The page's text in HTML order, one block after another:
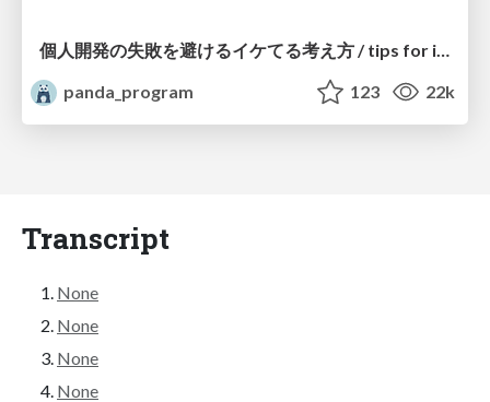
個人開発の失敗を避けるイケてる考え方 / tips for indie hackers
panda_program
123 22k
Transcript
None
None
None
None